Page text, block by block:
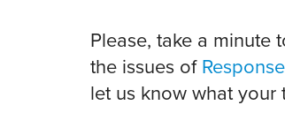
Please, take a minute
the issues of
let us know what your